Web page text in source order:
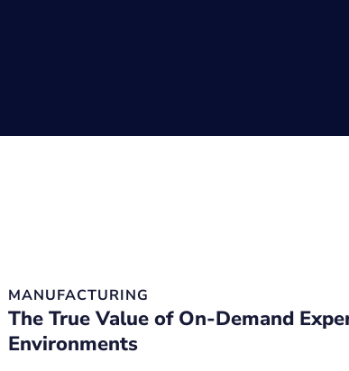
MANUFACTURING
The True Value of On-Demand
Environments